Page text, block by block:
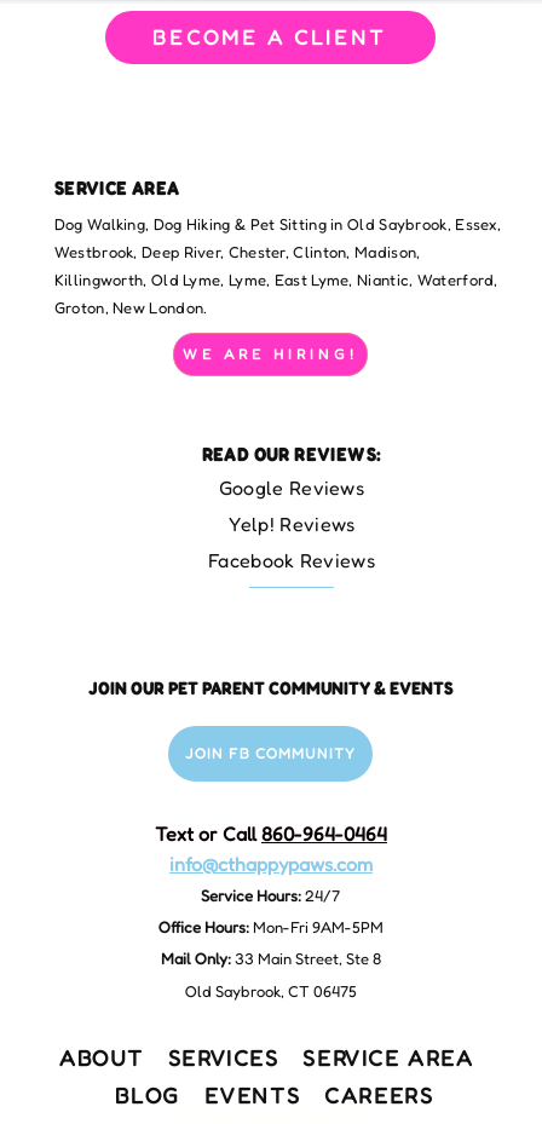
BECOME A CLIENT
SERVICE AREA
Dog Walking, Dog Hiking & Pet Sitting in Old Saybrook, Essex,
Westbrook, Deep River, Chester, Clinton, Madison,
Killingworth, Old Lyme, Lyme, East Lyme, Niantic, Waterford,
Groton, New London.
WE ARE HIRING!
READ OUR REVIEWS:
Google Reviews
Yelp! Reviews
Facebook Reviews
JOIN OUR PET PARENT COMMUNITY & EVENTS
JOIN FB COMMUNITY
Text or Call860-964-0464
info@cthappypaws.com
Service Hours:24/7
Office Hours:Mon-Fri 9AM-5PM
Mail Only:33 Main Street, Ste 8
Old Saybrook, CT 06475
ABOUT SERVICES
SERVICE AREA
BLOG
EVENTS CAREERS